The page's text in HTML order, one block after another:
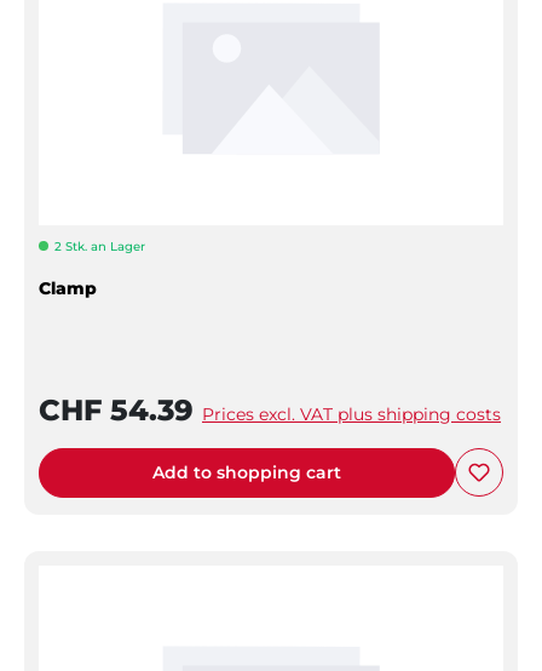
2 Stk. an Lager
Clamp
CHF 54.39 Prices excl. VAT plus shipping costs
Add to shopping cart